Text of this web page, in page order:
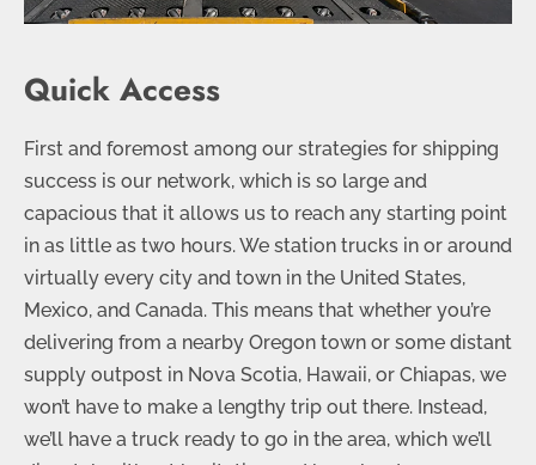
Quick Access
First and foremost among our strategies for shipping
success is our network, which is so large and
capacious that it allows us to reach any starting point
in as little as two hours. We station trucks in or around
virtually every city and town in the United States,
Mexico, and Canada. This means that whether you’re
delivering from a nearby Oregon town or some distant
supply outpost in Nova Scotia, Hawaii, or Chiapas, we
won’t have to make a lengthy trip out there. Instead,
we’ll have a truck ready to go in the area, which we’ll